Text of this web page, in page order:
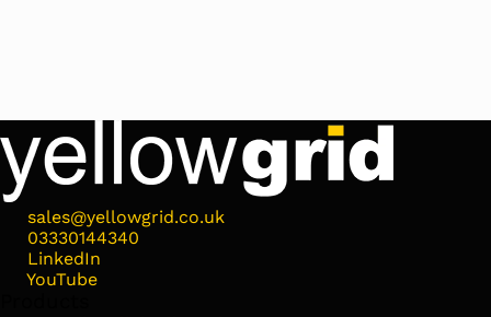
sales@yellowgrid.co.uk
03330144340
LinkedIn
YouTube